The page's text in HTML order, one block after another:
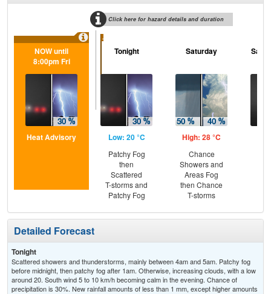
Click here for hazard details and duration
...
NOW until
8:00pm Fri
Heat Advisory
Tonight
Low: 20 °C
Patchy Fog
then
Scattered
T-storms and
Patchy Fog
Saturday
High: 28 °C
Chance
Showers and
Areas Fog
then Chance
T-storms
Detailed Forecast
Tonight
Scattered showers and thunderstorms, mainly between 4am and 5am. Patchy fog
before midnight, then patchy fog after 1am. Otherwise, increasing clouds, with a low
around 20. South wind 5 to 10 km/h becoming calm in the evening. Chance of
precipitation is 30%. New rainfall amounts of less than 1 mm, except higher amounts